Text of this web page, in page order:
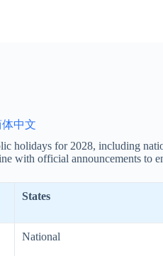
中文
holidays for 2028, including
with official announcements to
States
National